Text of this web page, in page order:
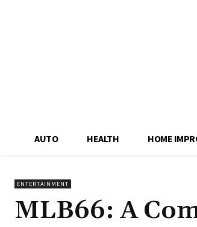
AUTO HEALTH HOME
ENTERTAINMENT
MLB66: A